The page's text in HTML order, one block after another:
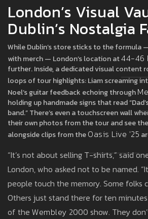
London’s Visual
Dublin’s Nostalgia
While Dublin’s store sticks to the formula
with merch — London’s location at44-46
further. Inside, a dedicated visual content
loops of tour highlights: Liam screaming
Noel’s guitar feedback echoing through
holding up handmade signs that read
band.” There’s even a touchscreen wall
their own photos from the tour and see
alongside clips from theOasis Live '25
“It’s not about selling T-shirts,” said
London, who asked not to be named.
people touch the memory. Some folks
Others just stand there for ten
of the Wembley 2000 show. They